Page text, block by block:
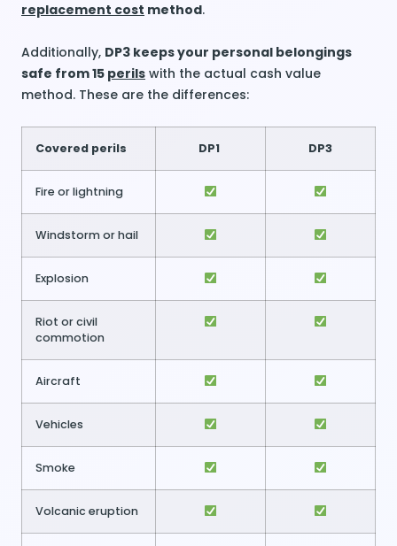
replacement cost method.
Additionally, DP3 keeps your personal belongings
safe from 15 perils with the actual cash value
method. These are the differences:
Covered perils DP1 DP3
Fire or lightning
Windstorm or hail
Explosion
Riot or civil
commotion
Aircraft
Vehicles
Smoke
Volcanic eruption